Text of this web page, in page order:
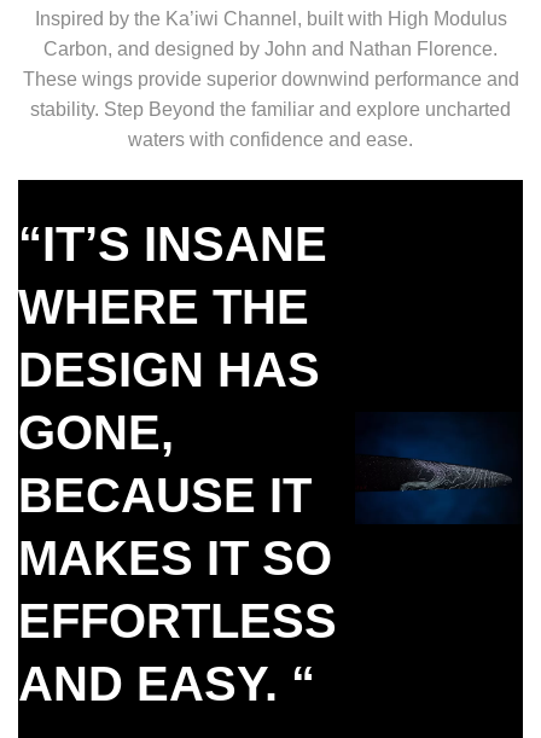
Inspired by the Ka’iwi Channel, built with High Modulus
Carbon, and designed by John and Nathan Florence.
These wings provide superior downwind performance and
stability. Step Beyond the familiar and explore uncharted
waters with confidence and ease.
“IT’S INSANE
WHERE THE
DESIGN HAS
GONE,
BECAUSE IT
MAKES IT SO
EFFORTLESS
AND EASY. “